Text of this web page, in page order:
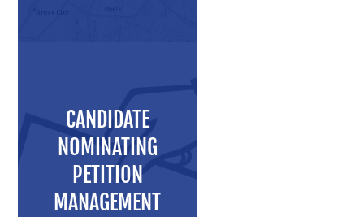
CANDIDATE
NOMINATING
PETITION
MANAGEMENT